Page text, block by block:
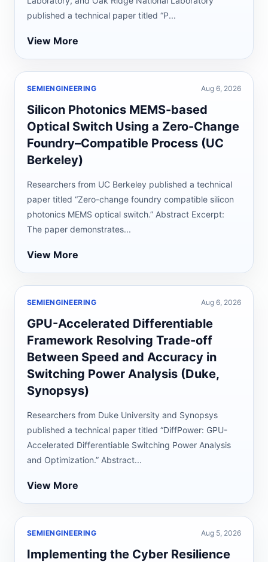
published a technical paper titled “P...
View More
SEMIENGINEERING Aug 6, 2026
Silicon Photonics MEMS-based
Optical Switch Using a Zero-Change
Foundry–Compatible Process (UC
Berkeley)
Researchers from UC Berkeley published a technical
paper titled “Zero-change foundry compatible silicon
photonics MEMS optical switch.” Abstract Excerpt:
The paper demonstrates...
View More
SEMIENGINEERING Aug 6, 2026
GPU-Accelerated Differentiable
Framework Resolving Trade-off
Between Speed and Accuracy in
Switching Power Analysis (Duke,
Synopsys)
Researchers from Duke University and Synopsys
published a technical paper titled “DiffPower: GPU-
Accelerated Differentiable Switching Power Analysis
and Optimization.” Abstract...
View More
SEMIENGINEERING Aug 5, 2026
Implementing the Cyber Resilience